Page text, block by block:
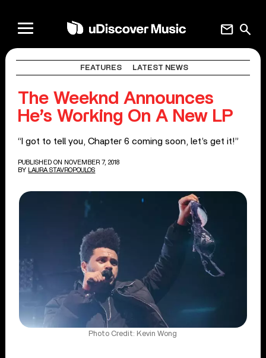
search
mail
FEATURES LATEST NEWS
The Weeknd Announces
He’s Working On A New LP
“I got to tell you, Chapter 6 coming soon, let’s get it!”
PUBLISHED ON NOVEMBER 7, 2018
BY
LAURA STAVROPOULOS
Photo Credit: Kevin Wong